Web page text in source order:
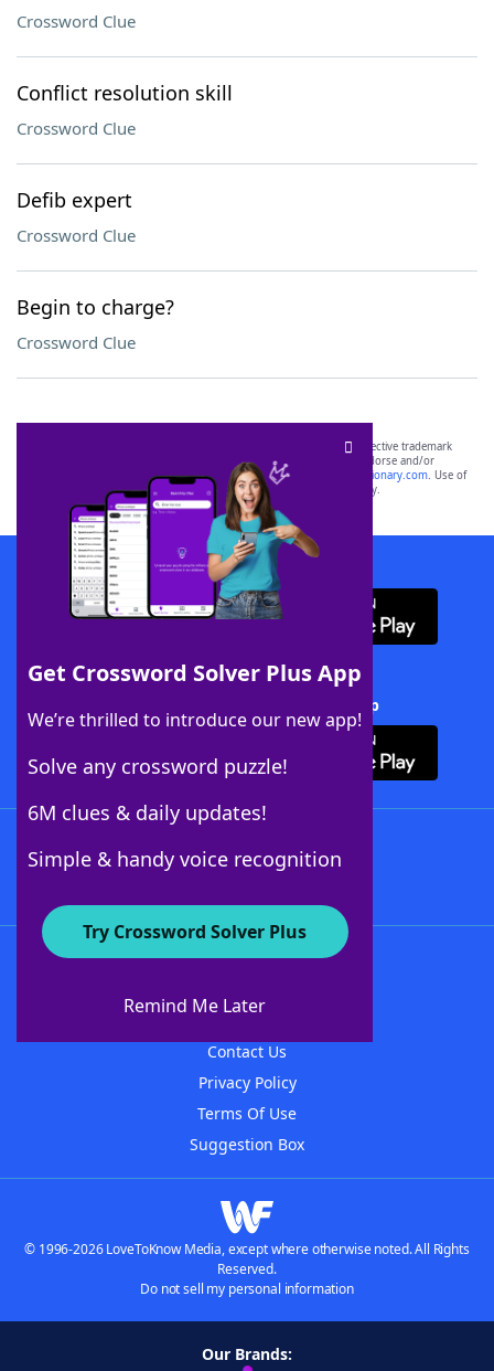
Crossword Clue
Conflict resolution skill
Crossword Clue
Defib expert
Crossword Clue
Begin to charge?
Crossword Clue
Get Crossword Solver Plus App
We’re thrilled to introduce our new app!
Solve any crossword puzzle!
6M clues & daily updates!
Simple & handy voice recognition
Try Crossword Solver Plus
Remind Me Later
SCRABBLE® and WORDS WITH FRIENDS® are the property of their respective trademark
owners. These trademark owners are not affiliated with, and do not endorse and/or
sponsor, LoveToKnow®, its products or its websites, including
yourdictionary.com. Use of
this trademark onyourdictionary.com is for informational purposes only.
Download WordFinder App
Download Crossword Solver + App
About WordFinder
Contact Us
Privacy Policy
Terms Of Use
Suggestion Box
© 1996-2026 LoveToKnow Media, except where otherwise noted. All Rights
Reserved.
Do not sell my personal information
Our Brands: